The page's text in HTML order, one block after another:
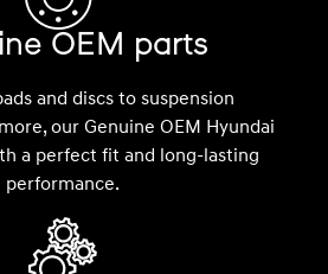
OEM parts
and discs to suspension
our Genuine OEM Hyundai
a perfect fit and long-lasting
performance.